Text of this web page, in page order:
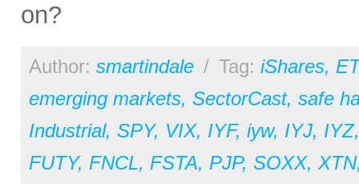
on?
Author: smartindale / Tag: iShares,
emerging markets, SectorCast, safe
Industrial, SPY, VIX, IYF, iyw, IYJ, IYZ
FUTY, FNCL, FSTA, PJP, SOXX,XTN